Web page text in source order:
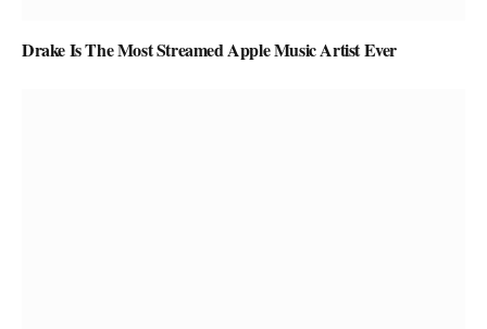
Drake Is The Most Streamed Apple Music Artist Ever